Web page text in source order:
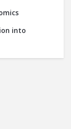
into